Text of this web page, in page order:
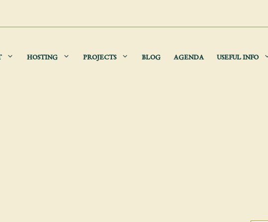
HOSTING PROJECTS BLOG AGENDA USEFUL INFO